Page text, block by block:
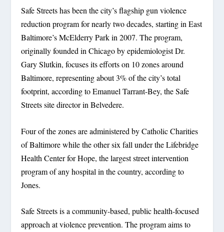
Safe Streets has been the city’s flagship gun violence
reduction program for nearly two decades, starting in East
Baltimore’s McElderry Park in 2007. The program,
originally founded in Chicago by epidemiologist Dr.
Gary Slutkin, focuses its efforts on 10 zones around
Baltimore, representing about 3% of the city’s total
footprint, according to Emanuel Tarrant-Bey, the Safe
Streets site director in Belvedere.
Four of the zones are administered by Catholic Charities
of Baltimore while the other six fall under the Lifebridge
Health Center for Hope, the largest street intervention
program of any hospital in the country, according to
Jones.
Safe Streets is a community-based, public health-focused
approach at violence prevention. The program aims to